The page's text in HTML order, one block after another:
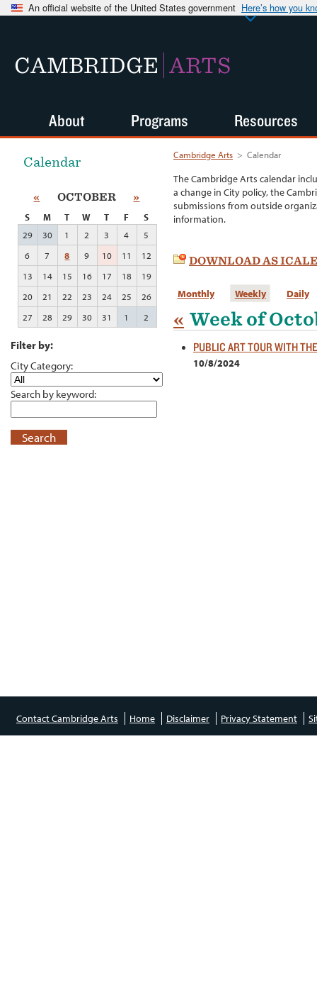
An official website of the United States government Here’s how you
CAMBRIDGE ARTS
Cambridge Arts > Calendar
The Cambridge Arts calendar
a change in City policy, the
submissions from outside
information.
DOWNLOAD AS
Monthly Weekly Daily
« Week of
PUBLIC ART TOUR WITH
10/8/2024
Calendar
« OCTOBER »
S M T W T F
S
29
30 1 2 3 4
5
6
7 8 9 10 11
12
13
14 15 16 17 18
19
20
21 22 23 24 25
26
27
28 29 30 31 1 2
Filter by:
City Category:
Search by keyword:
Search
About Programs Resources
Contact Cambridge Arts Home Disclaimer Privacy Statement